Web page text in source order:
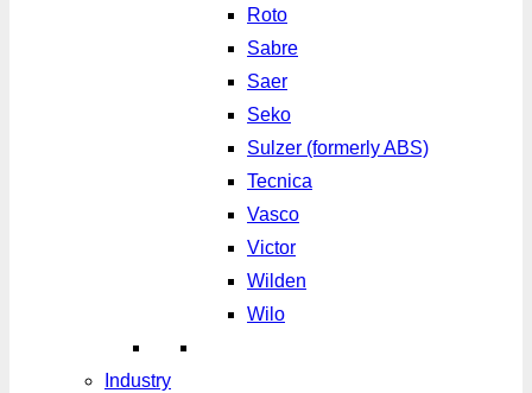
Roto
Sabre
Saer
Seko
Sulzer (formerly ABS)
Tecnica
Vasco
Victor
Wilden
Wilo
Industry